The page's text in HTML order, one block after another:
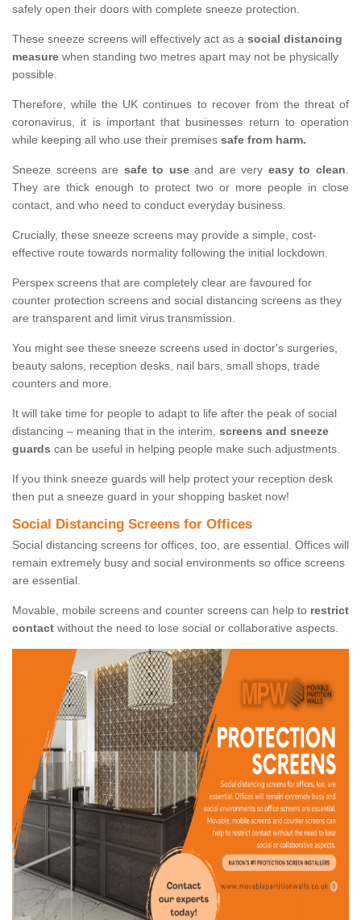
safely open their doors with complete sneeze protection.
These sneeze screens will effectively act as a social distancing
measure when standing two metres apart may not be physically
possible.
Therefore, while the UK continues to recover from the threat of
coronavirus, it is important that businesses return to operation
while keeping all who use their premises safe from harm.
Sneeze screens are safe to useand are very easy to clean.
They are thick enough to protect two or more people in close
contact, and who need to conduct everyday business.
Crucially, these sneeze screens may provide a simple, cost-
effective route towards normality following the initial lockdown.
Perspex screens that are completely clear are favoured for
counter protection screens and social distancing screens as they
are transparent and limit virus transmission.
You might see these sneeze screens used in doctor's surgeries,
beauty salons, reception desks, nail bars, small shops, trade
counters and more.
It will take time for people to adapt to life after the peak of social
distancing – meaning that in the interim, screens and sneeze
guards can be useful in helping people make such adjustments.
If you think sneeze guards will help protect your reception desk
then put a sneeze guard in your shopping basket now!
Social Distancing Screens for Offices
Social distancing screens for offices, too, are essential. Offices will
remain extremely busy and social environments so office screens
are essential.
Movable, mobile screens and counter screens can help to restrict
contact without the need to lose social or collaborative aspects.